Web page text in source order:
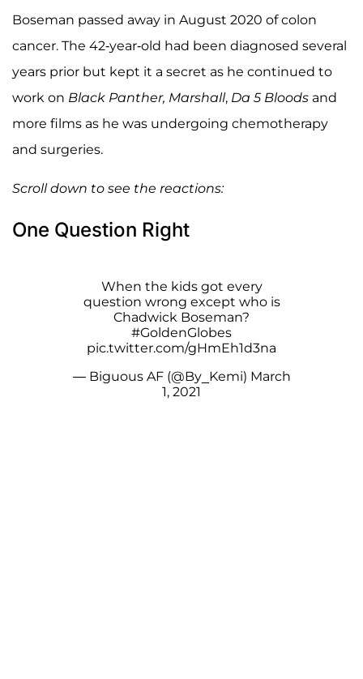
Boseman passed away in August 2020 of colon
cancer. The 42-year-old had been diagnosed several
years prior but kept it a secret as he continued to
work on Black Panther, Marshall, Da 5 Bloods and
more films as he was undergoing chemotherapy
and surgeries.
Scroll down to see the reactions:
One Question Right
When the kids got every
question wrong except who is
Chadwick Boseman?
#GoldenGlobes
pic.twitter.com/gHmEh1d3na
— Biguous AF (@By_Kemi) March
1, 2021